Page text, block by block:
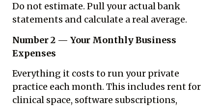
Do not estimate. Pull your actual bank
statements and calculate a real average.
Number 2 — Your Monthly Business
Expenses
Everything it costs to run your private
practice each month. This includes rent for
clinical space, software subscriptions,